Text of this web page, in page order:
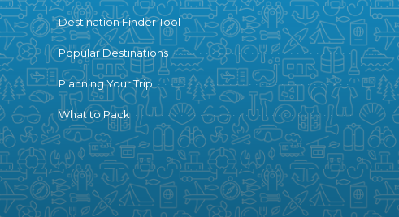
Destination Finder Tool
Popular Destinations
Planning Your Trip
What to Pack